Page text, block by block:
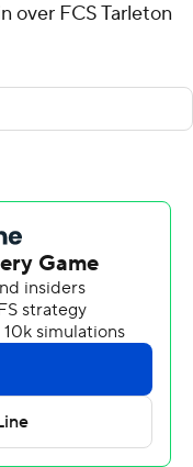
over FCS Tarleton
a 39-yard
and added a 32-
later in the first
from Toledo
last season, also
strike in the third
picked off twice.
start when he
it 35 yards
with 4:12 left in